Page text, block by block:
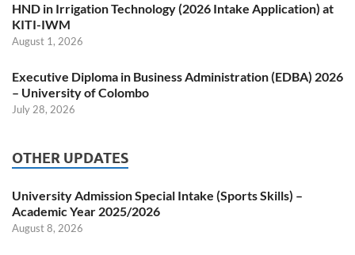
HND in Irrigation Technology (2026 Intake Application) at
KITI-IWM
August 1, 2026
Executive Diploma in Business Administration (EDBA) 2026
– University of Colombo
July 28, 2026
OTHER UPDATES
University Admission Special Intake (Sports Skills) –
Academic Year 2025/2026
August 8, 2026